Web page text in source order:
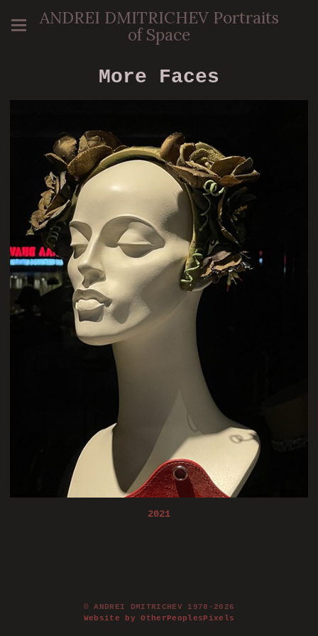
ANDREI DMITRICHEV Portraits
of Space
More Faces
2021
© ANDREI DMITRICHEV 1978-2026
Website by OtherPeoplesPixels